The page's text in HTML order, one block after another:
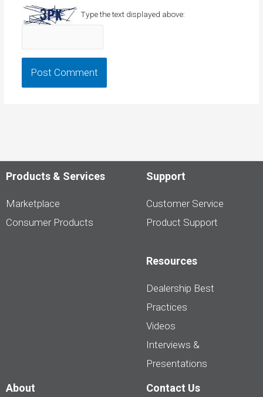
Type the text displayed above:
Products & Services
Marketplace
Consumer Products
Support
Customer Service
Product Support
Resources
Dealership Best
Practices
Videos
Interviews &
Presentations
About Contact Us